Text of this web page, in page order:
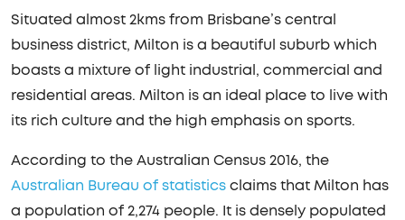
Situated almost 2kms from Brisbane’s central
business district, Milton is a beautiful suburb which
boasts a mixture of light industrial, commercial and
residential areas. Milton is an ideal place to live with
its rich culture and the high emphasis on sports.
According to the Australian Census 2016, the
Australian Bureau of statistics claims that Milton has
a population of 2,274 people. It is densely populated